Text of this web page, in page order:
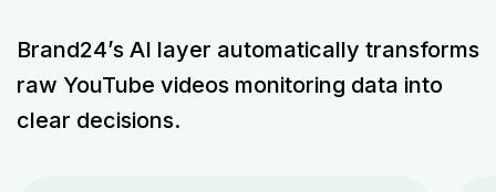
Brand24’s AI layer automatically transforms
raw YouTube videos monitoring data into
clear decisions.